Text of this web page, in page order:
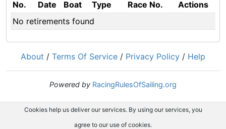
No. Date Boat Type Race No.
Actions
No retirements found
About / Terms Of Service / Privacy Policy / Help
Powered by RacingRulesOfSailing.org
Cookies help us deliver our services. By using our services, you
agree to our use of cookies.